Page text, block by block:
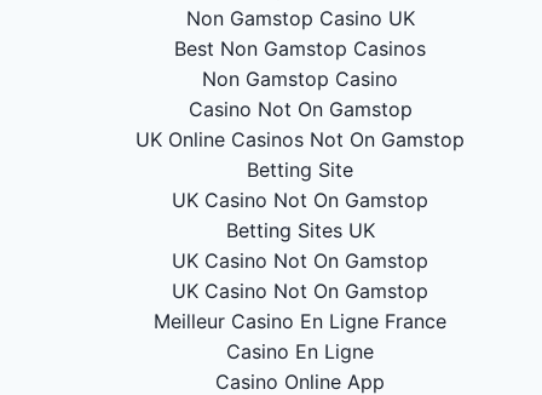
Non Gamstop Casino UK
Best Non Gamstop Casinos
Non Gamstop Casino
Casino Not On Gamstop
UK Online Casinos Not On Gamstop
Betting Site
UK Casino Not On Gamstop
Betting Sites UK
UK Casino Not On Gamstop
UK Casino Not On Gamstop
Meilleur Casino En Ligne France
Casino En Ligne
Casino Online App